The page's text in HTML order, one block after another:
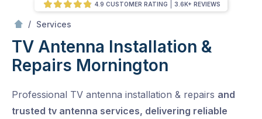
/ Services
TV Antenna Installation &
Repairs Mornington
Professional TV antenna installation & repairs and
trusted tv antenna services, delivering reliable
4.9 CUSTOMER RATING 3.6K+ REVIEWS